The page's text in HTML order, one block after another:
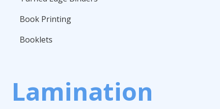
Book Printing
Booklets
Lamination